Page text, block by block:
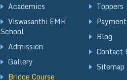
Academics
Viswasanthi EMH
School
Admission
Gallery
Bridge Course
Toppers
Blog
Contact
Sitemap